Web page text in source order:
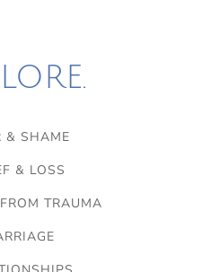
& SHAME
& LOSS
TRAUMA